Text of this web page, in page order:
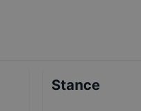
Stance